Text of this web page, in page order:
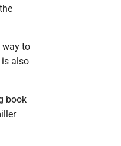
way to
is also
book